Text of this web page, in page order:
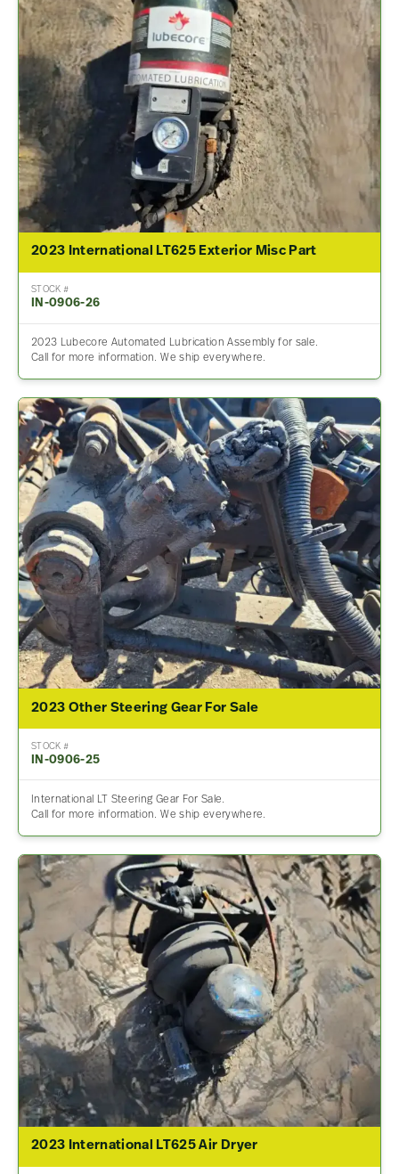
2023 International LT625 Exterior Misc Part
STOCK #
IN-0906-26
2023 Lubecore Automated Lubrication Assembly for sale.
Call for more information. We ship everywhere.
2023 Other Steering Gear For Sale
STOCK #
IN-0906-25
International LT Steering Gear For Sale.
Call for more information. We ship everywhere.
2023 International LT625 Air Dryer